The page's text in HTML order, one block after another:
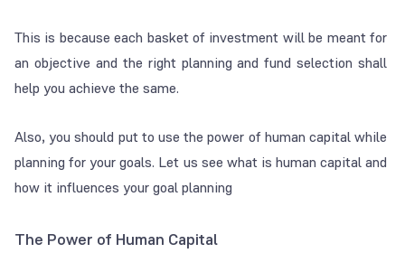
This is because each basket of investment will be meant for
an objective and the right planning and fund selection shall
help you achieve the same.
Also, you should put to use the power of human capital while
planning for your goals. Let us see what is human capital and
how it influences your goal planning
The Power of Human Capital